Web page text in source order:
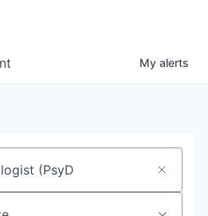
My alerts
keyword